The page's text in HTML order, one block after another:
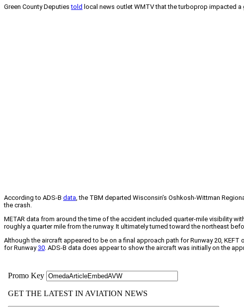
Green County Deputiestold local news outlet WMTV that the turboprop impacted
According to ADS-B data , the TBM departed Wisconsin’s Oshkosh-Wittman
the crash.
METAR data from around the time of the accident included quarter-mile visibility
roughly a quarter mile from the runway. It ultimately turned toward the northeast
Although the aircraft appeared to be on a final approach path for Runway 20,
for Runway 30 . ADS-B data does appear to show the aircraft was initially on the